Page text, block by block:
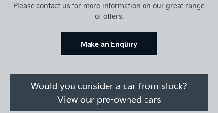
Please contact us for more information on our great range
of offers.
Make an Enquiry
Would you consider a car from stock?
View our pre-owned cars